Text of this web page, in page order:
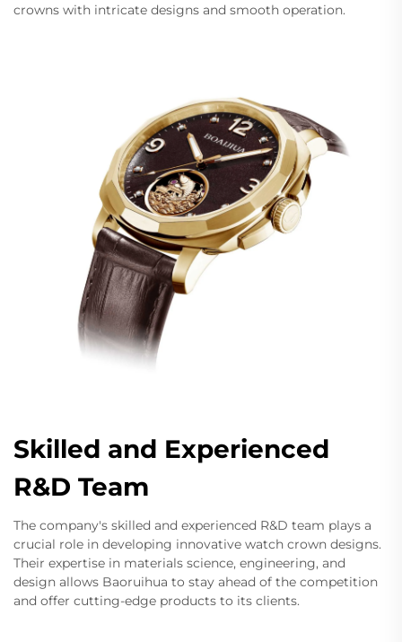
crowns with intricate designs and smooth operation.
Skilled and Experienced
R&D Team
The company's skilled and experienced R&D team plays a
crucial role in developing innovative watch crown designs.
Their expertise in materials science, engineering, and
design allows Baoruihua to stay ahead of the competition
and offer cutting-edge products to its clients.